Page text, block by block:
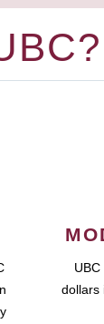
dollars